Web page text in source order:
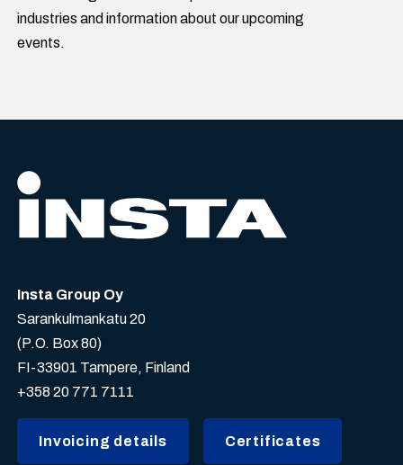
industries and information about our upcoming
events.
Insta Group Oy
Sarankulmankatu 20
(P.O. Box 80)
FI-33901 Tampere, Finland
+358 20 771 7111
Invoicing details Certificates